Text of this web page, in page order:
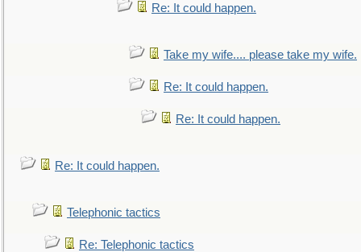
Re: It could happen.
Take my wife.... please take my wife.
Re: It could happen.
Re: It could happen.
Re: It could happen.
Telephonic tactics
Re: Telephonic tactics